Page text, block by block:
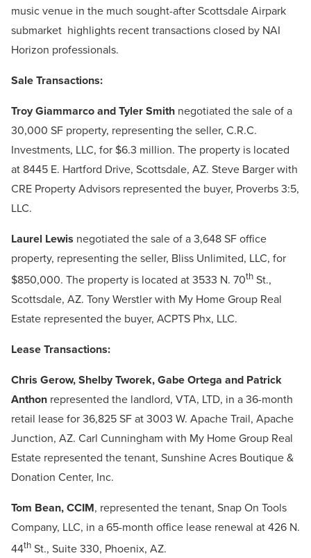
music venue in the much sought-after Scottsdale Airpark
submarket highlights recent transactions closed by NAI
Horizon professionals.
Sale Transactions:
Troy Giammarco and Tyler Smith negotiated the sale of a
30,000 SF property, representing the seller, C.R.C.
Investments, LLC, for $6.3 million. The property is located
at 8445 E. Hartford Drive, Scottsdale, AZ. Steve Barger with
CRE Property Advisors represented the buyer, Proverbs 3:5,
LLC.
Laurel Lewis negotiated the sale of a 3,648 SF office
property, representing the seller, Bliss Unlimited, LLC, for
$850,000. The property is located at 3533 N. 70th St.,
Scottsdale, AZ. Tony Werstler with My Home Group Real
Estate represented the buyer, ACPTS Phx, LLC.
Lease Transactions:
Chris Gerow, Shelby Tworek, Gabe Ortega and Patrick
Anthon represented the landlord, VTA, LTD, in a 36-month
retail lease for 36,825 SF at 3003 W. Apache Trail, Apache
Junction, AZ. Carl Cunningham with My Home Group Real
Estate represented the tenant, Sunshine Acres Boutique &
Donation Center, Inc.
Tom Bean, CCIM, represented the tenant, Snap On Tools
Company, LLC, in a 65-month office lease renewal at 426 N.
44th St., Suite 330, Phoenix, AZ.